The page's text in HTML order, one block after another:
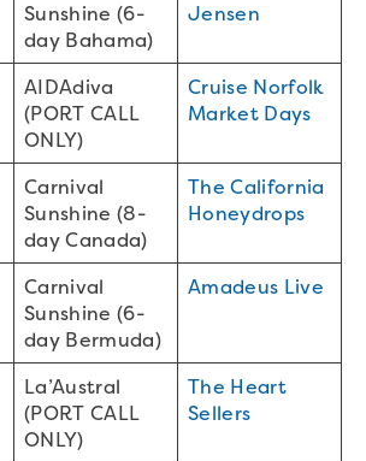
Sunshine (6-
day Bahama)
Jensen
AIDAdiva
(PORT CALL
ONLY)
Cruise Norfolk
Market Days
Carnival
Sunshine (8-
day Canada)
The California
Honeydrops
Carnival
Sunshine (6-
day Bermuda)
Amadeus Live
La’Austral
(PORT CALL
ONLY)
The Heart
Sellers